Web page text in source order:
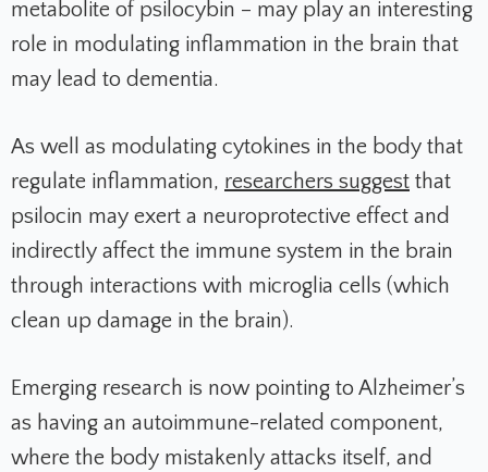
metabolite of psilocybin – may play an interesting
role in modulating inflammation in the brain that
may lead to dementia.
As well as modulating cytokines in the body that
regulate inflammation, researchers suggest that
psilocin may exert a neuroprotective effect and
indirectly affect the immune system in the brain
through interactions with microglia cells (which
clean up damage in the brain).
Emerging research is now pointing to Alzheimer’s
as having an autoimmune-related component,
where the body mistakenly attacks itself, and